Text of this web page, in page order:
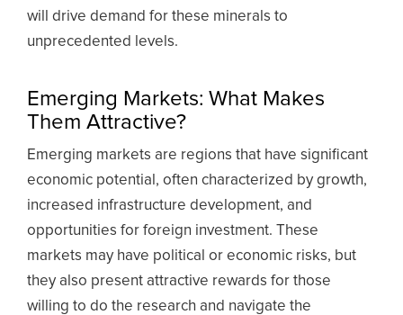
will drive demand for these minerals to
unprecedented levels.
Emerging Markets: What Makes
Them Attractive?
Emerging markets are regions that have significant
economic potential, often characterized by growth,
increased infrastructure development, and
opportunities for foreign investment. These
markets may have political or economic risks, but
they also present attractive rewards for those
willing to do the research and navigate the